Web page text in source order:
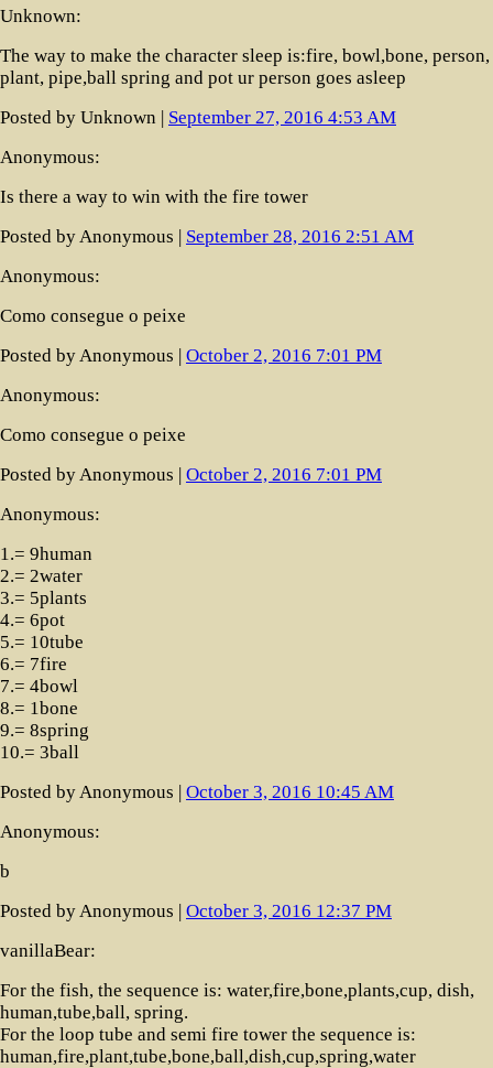
Unknown:
The way to make the character sleep is:fire, bowl,bone, person,
plant, pipe,ball spring and pot ur person goes asleep
Posted by Unknown | September 27, 2016 4:53 AM
Anonymous:
Is there a way to win with the fire tower
Posted by Anonymous | September 28, 2016 2:51 AM
Anonymous:
Como consegue o peixe
Posted by Anonymous | October 2, 2016 7:01 PM
Anonymous:
Como consegue o peixe
Posted by Anonymous | October 2, 2016 7:01 PM
Anonymous:
1.= 9human
2.= 2water
3.= 5plants
4.= 6pot
5.= 10tube
6.= 7fire
7.= 4bowl
8.= 1bone
9.= 8spring
10.= 3ball
Posted by Anonymous | October 3, 2016 10:45 AM
Anonymous:
b
Posted by Anonymous | October 3, 2016 12:37 PM
vanillaBear:
For the fish, the sequence is: water,fire,bone,plants,cup, dish,
human,tube,ball, spring.
For the loop tube and semi fire tower the sequence is:
human,fire,plant,tube,bone,ball,dish,cup,spring,water